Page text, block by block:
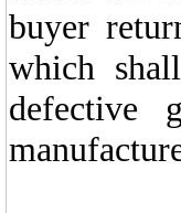
buyer
which
defective